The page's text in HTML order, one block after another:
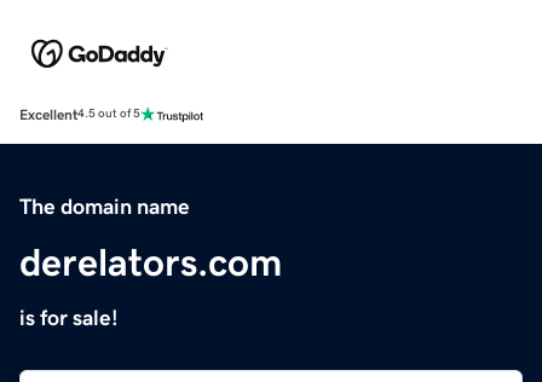
Excellent4.5 out of 5
The domain name
derelators.com
is for sale!